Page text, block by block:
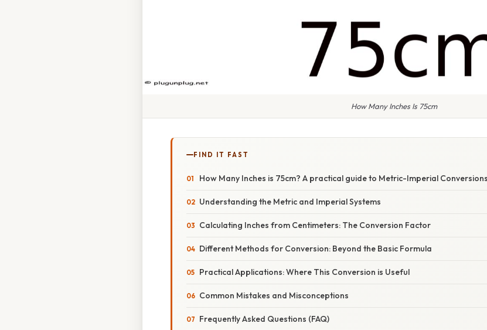
How Many Inches Is 75cm
FIND IT FAST
How Many Inches is 75cm? A practical guide to Metric-Imperial Conversions
Understanding the Metric and Imperial Systems
Calculating Inches from Centimeters: The Conversion Factor
Different Methods for Conversion: Beyond the Basic Formula
Practical Applications: Where This Conversion is Useful
Common Mistakes and Misconceptions
Frequently Asked Questions (FAQ)